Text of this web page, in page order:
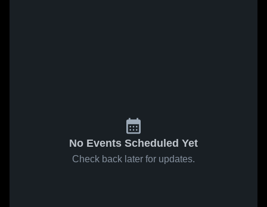
No Events Scheduled Yet
Check back later for updates.